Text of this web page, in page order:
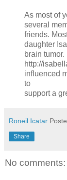
As most of
several
friends.
daughter
brain
http://
influenced
to
support a
Roneil Icatar
Share
No comments: